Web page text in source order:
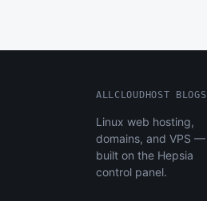
ALLCLOUDHOST BLOGS
Linux web hosting,
domains, and VPS —
built on the Hepsia
control panel.